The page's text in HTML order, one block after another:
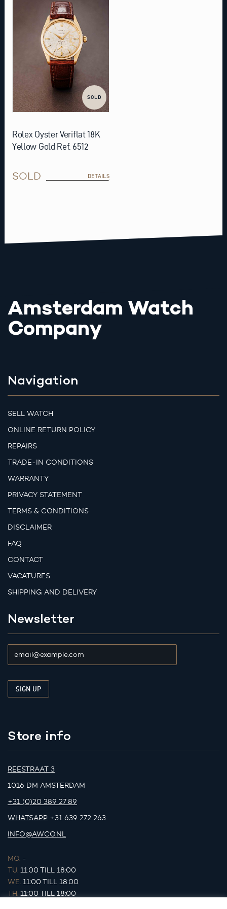
SOLD
Rolex Oyster Veriflat 18K
Yellow Gold Ref. 6512
SOLD DETAILS
Amsterdam Watch
Company
Navigation
SELL WATCH
ONLINE RETURN POLICY
REPAIRS
TRADE-IN CONDITIONS
WARRANTY
PRIVACY STATEMENT
TERMS & CONDITIONS
DISCLAIMER
FAQ
CONTACT
VACATURES
SHIPPING AND DELIVERY
Newsletter
Store info
REESTRAAT 3
1016 DM AMSTERDAM
+31 (0)20 389 27 89
WHATSAPP +31 639 272 263
INFO@AWCO.NL
MO. -
TU. 11:00 TILL 18:00
WE. 11:00 TILL 18:00
TH. 11:00 TILL 18:00